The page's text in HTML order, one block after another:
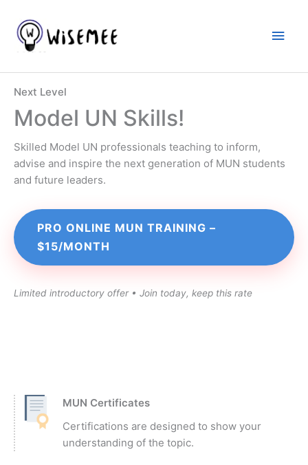
content
Main
Next Level
Model UN Skills!
Skilled Model UN professionals teaching to inform,
advise and inspire the next generation of MUN students
and future leaders.
PRO ONLINE MUN TRAINING –
$15/MONTH
Limited introductory offer • Join today, keep this rate
MUN Certificates
Certifications are designed to show your
understanding of the topic.